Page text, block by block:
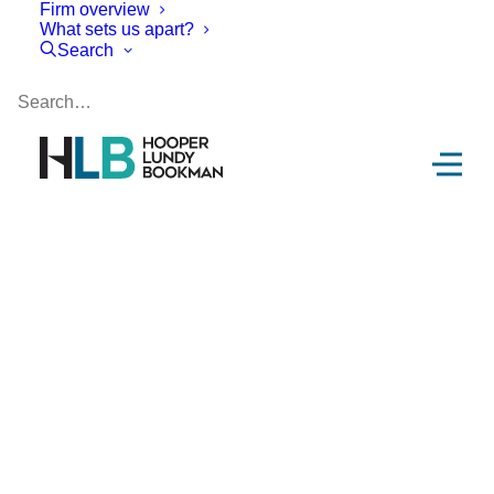
Firm overview
What sets us apart?
Search